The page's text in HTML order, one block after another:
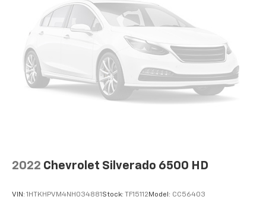
2022 Chevrolet Silverado 6500 HD
VIN: 1HTKHPVM4NH034881 Stock: TF15112 Model: CC56403